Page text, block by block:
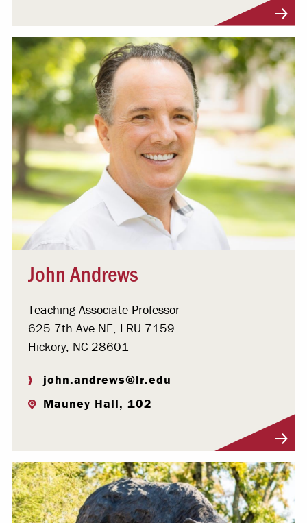
John Andrews
Teaching Associate Professor
625 7th Ave NE, LRU 7159
Hickory, NC 28601
john.andrews@lr.edu
Mauney Hall, 102